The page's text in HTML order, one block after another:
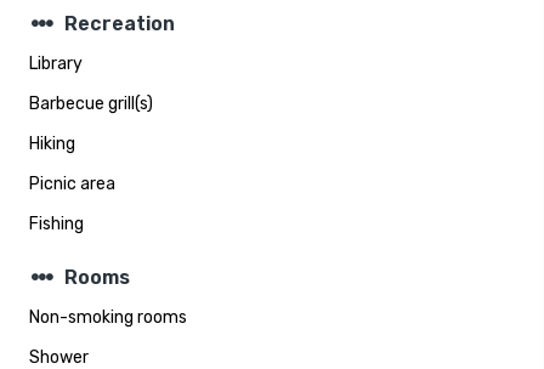
steppers Recreation
Library
Barbecue grill(s)
Hiking
Picnic area
Fishing
steppers Rooms
Non-smoking rooms
Shower